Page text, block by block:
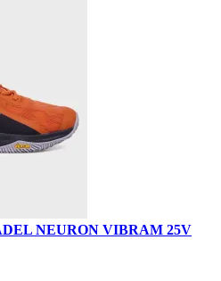
NEURON VIBRAM 25V